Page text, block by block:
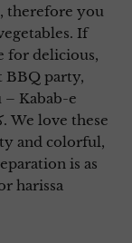
therefore you
If
for delicious,
BBQ party,
– Kabab-e
and colorful,
is as
harissa